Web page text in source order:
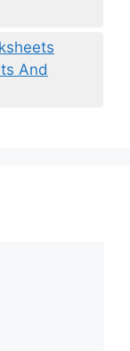
And